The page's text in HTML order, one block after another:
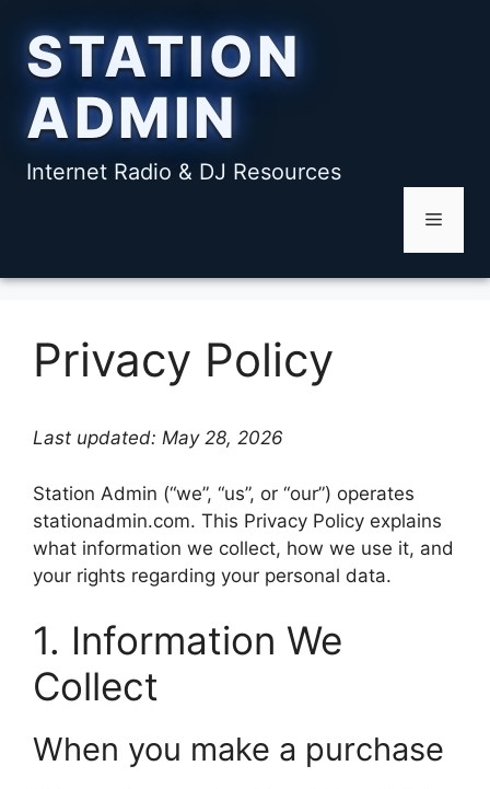
content
STATION
ADMIN
Internet Radio & DJ Resources
Menu
Privacy Policy
Last updated: May 28, 2026
Station Admin (“we”, “us”, or “our”) operates
stationadmin.com. This Privacy Policy explains
what information we collect, how we use it, and
your rights regarding your personal data.
1. Information We
Collect
When you make a purchase